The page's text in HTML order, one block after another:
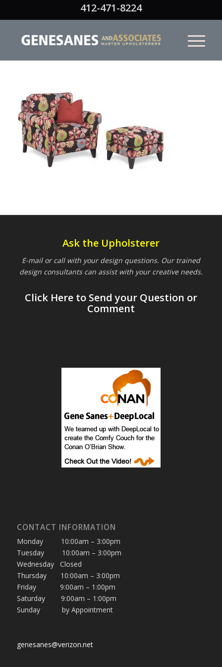
412-471-8224
Ask the Upholsterer
E-mail or call with your design questions. Our trained
design consultants can assist with your creative needs.
Click Here to Send your Question or
Comment
CONTACT INFORMATION
Monday 10:00am – 3:00pm
Tuesday 10:00am – 3:00pm
Wednesday Closed
Thursday 10:00am – 3:00pm
Friday 9:00am – 1:00pm
Saturday 9:00am – 1:00pm
Sunday by Appointment
genesanes@verizon.net